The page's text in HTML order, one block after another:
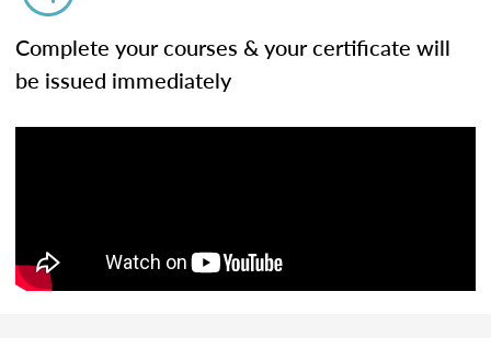
Complete your courses & your certificate will
be issued immediately